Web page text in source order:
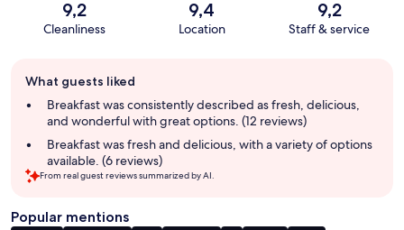
9,2
Cleanliness
9,4
Location
9,2
Staff & service
review
summary
What guests liked
Breakfast was consistently described as fresh, delicious,
and wonderful with great options. (12 reviews)
Breakfast was fresh and delicious, with a variety of options
available. (6 reviews)
From real guest reviews summarized by AI.
Popular mentions